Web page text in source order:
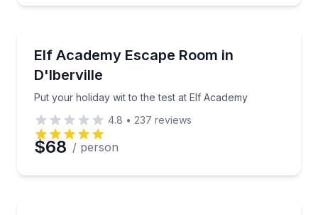
Elf Academy Escape Room in
D'Iberville
Put your holiday wit to the test at Elf Academy
Put your holiday wit to the test at Elf Academy
4.8 • 237 reviews
$68 / person